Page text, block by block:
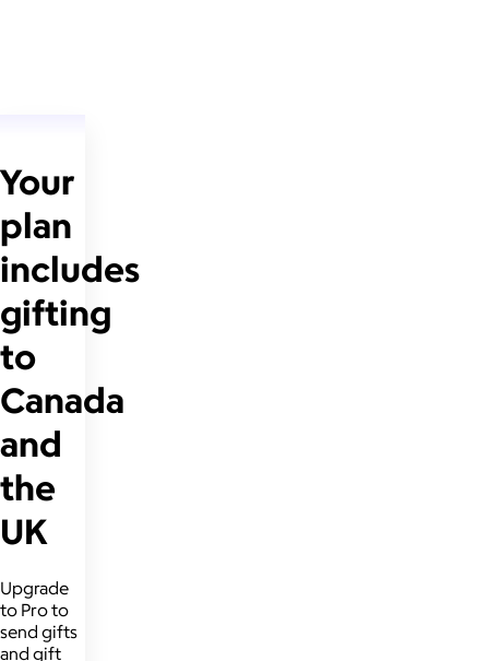
Your
plan
includes
gifting
to
Canada
and
the
UK
Upgrade
to Pro to
send gifts
and gift